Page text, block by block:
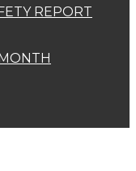
REPORT